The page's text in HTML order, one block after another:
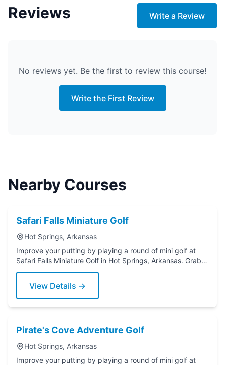
Reviews Write a Review
No reviews yet. Be the first to review this course!
Write the First Review
Nearby Courses
Safari Falls Miniature Golf
Hot Springs, Arkansas
Improve your putting by playing a round of mini golf at
Safari Falls Miniature Golf in Hot Springs, Arkansas. Grab a
putter today!
View Details →
Pirate's Cove Adventure Golf
Hot Springs, Arkansas
Improve your putting by playing a round of mini golf at